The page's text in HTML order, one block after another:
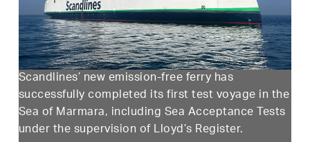
Scandlines’ new emission-free ferry has
successfully completed its first test voyage in the
Sea of Marmara, including Sea Acceptance Tests
under the supervision of Lloyd’s Register.